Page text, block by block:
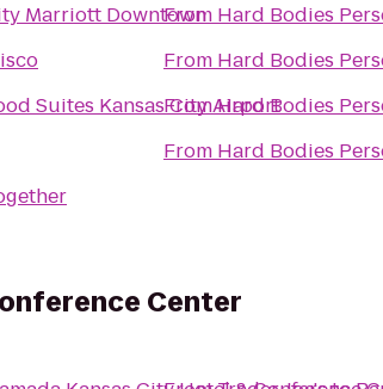
Marriott Downtown
Suites Kansas City Airport
From Hard Bodies
From Hard Bodies
FromHard Bodies
From Hard Bodies
Center